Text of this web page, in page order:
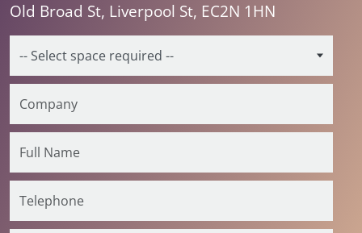
Old Broad St, Liverpool St, EC2N 1HN